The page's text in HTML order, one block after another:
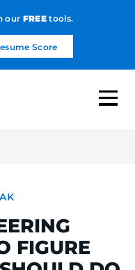
our FREEtools.
Score
FIGURE